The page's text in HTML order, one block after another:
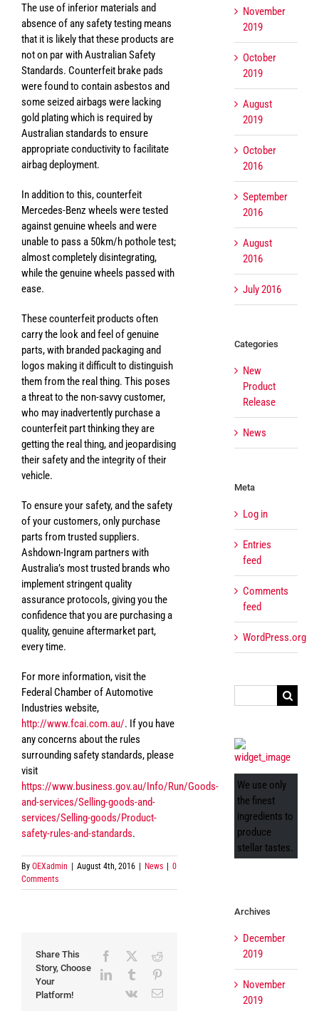
The use of inferior materials and
absence of any safety testing means
that it is likely that these products are
not on par with Australian Safety
Standards. Counterfeit brake pads
were found to contain asbestos and
some seized airbags were lacking
gold plating which is required by
Australian standards to ensure
appropriate conductivity to facilitate
airbag deployment.
In addition to this, counterfeit
Mercedes-Benz wheels were tested
against genuine wheels and were
unable to pass a 50km/h pothole test;
almost completely disintegrating,
while the genuine wheels passed with
ease.
These counterfeit products often
carry the look and feel of genuine
parts, with branded packaging and
logos making it difficult to distinguish
them from the real thing. This poses
a threat to the non-savvy customer,
who may inadvertently purchase a
counterfeit part thinking they are
getting the real thing, and jeopardising
their safety and the integrity of their
vehicle.
To ensure your safety, and the safety
of your customers, only purchase
parts from trusted suppliers.
Ashdown-Ingram partners with
Australia’s most trusted brands who
implement stringent quality
assurance protocols, giving you the
confidence that you are purchasing a
quality, genuine aftermarket part,
every time.
For more information, visit the
Federal Chamber of Automotive
Industries website,
http://www.fcai.com.au/. If you have
any concerns about the rules
surrounding safety standards, please
visit
https://www.business.gov.au/Info/Run/Goods-
and-services/Selling-goods-and-
services/Selling-goods/Product-
safety-rules-and-standards.
By OEXadmin | August 4th, 2016 | News | 0
Comments
Share This
Story, Choose
Your
Platform!
Facebook
Reddit
LinkedInTumblr
Vk
Email
November
2019
October
2019
August
2019
October
2016
September
2016
August
2016
July 2016
Categories
New
Product
Release
News
Meta
Log in
Entries
feed
Comments
feed
WordPress.org
for:
We use only
the finest
ingredients to
produce
stellar tastes.
Archives
December
2019
November
2019